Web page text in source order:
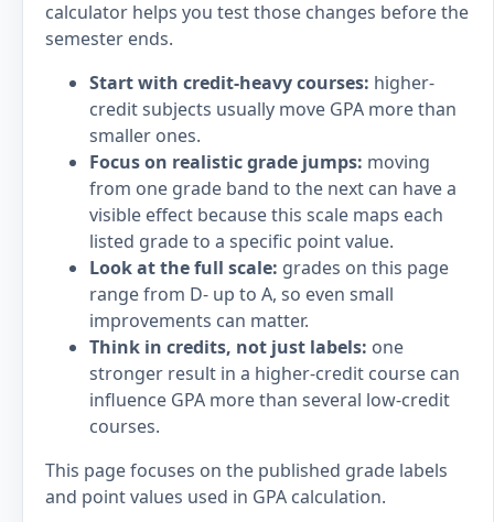
calculator helps you test those changes before the
semester ends.
Start with credit-heavy courses: higher-
credit subjects usually move GPA more than
smaller ones.
Focus on realistic grade jumps: moving
from one grade band to the next can have a
visible effect because this scale maps each
listed grade to a specific point value.
Look at the full scale: grades on this page
range from D- up to A, so even small
improvements can matter.
Think in credits, not just labels: one
stronger result in a higher-credit course can
influence GPA more than several low-credit
courses.
This page focuses on the published grade labels
and point values used in GPA calculation.